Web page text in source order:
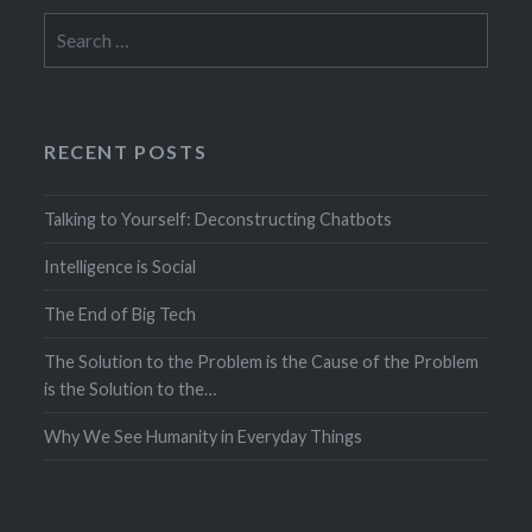
for:
RECENT POSTS
Talking to Yourself: Deconstructing Chatbots
Intelligence is Social
The End of Big Tech
The Solution to the Problem is the Cause of the Problem
is the Solution to the…
Why We See Humanity in Everyday Things